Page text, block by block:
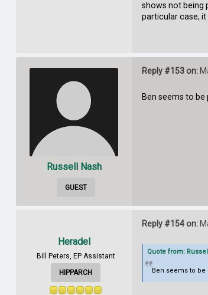
shows not being
particular case,
Russell Nash
GUEST
Reply #153 on:
Ben seems to
Heradel
Bill Peters, EP Assistant
HIPPARCH
Reply #154 on:
Quote from:
Ben seems to be